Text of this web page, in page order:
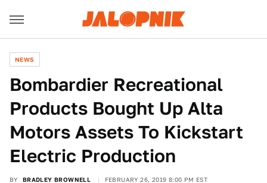
NEWS
Bombardier Recreational
Products Bought Up Alta
Motors Assets To Kickstart
Electric Production
BY BRADLEY BROWNELL FEBRUARY 26, 2019 8:00 PM EST